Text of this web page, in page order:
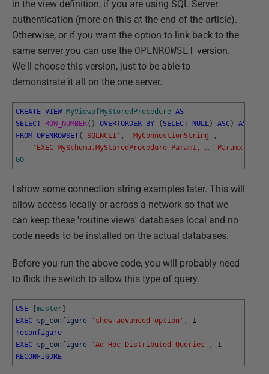
in the view definition, if you are using SQL Server
authentication (more on this at the end of the article).
Otherwise, or if you want the option to link back to the
same server you can use the OPENROWSET version.
We'll choose this version, just to be able to
demonstrate it all on the one server.
CREATE VIEW MyViewofMyStoredProcedure AS
SELECT ROW_NUMBER( ) OVER(ORDER BY ( SELECT NULL) ASC) AS
FROM OPENROWSET( 'SQLNCLI' , 'MyConnectionString' ,
'EXEC MySchema.MyStoredProcedure Param1, …  Paramx'
GO
I show some connection string examples later. This will
allow access locally or across a network so that we
can keep these 'routine views' databases local and no
code needs to be installed on the actual databases.
Before you run the above code, you will probably need
to flick the switch to allow this type of query.
USE [master]
EXEC sp_configure 'show advanced option' ,
1
reconfigure
EXEC sp_configure 'Ad Hoc Distributed Queries' ,
1
RECONFIGURE